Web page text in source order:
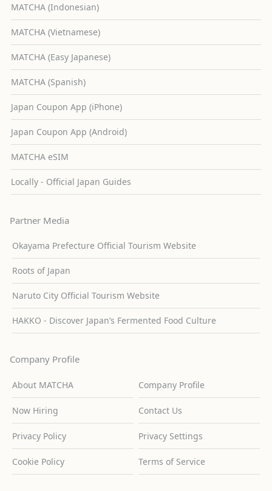
MATCHA (Indonesian)
MATCHA (Vietnamese)
MATCHA (Easy Japanese)
MATCHA (Spanish)
Japan Coupon App (iPhone)
Japan Coupon App (Android)
MATCHA eSIM
Locally - Official Japan Guides
Partner Media
Okayama Prefecture Official Tourism Website
Roots of Japan
Naruto City Official Tourism Website
HAKKO - Discover Japan’s Fermented Food Culture
Company Profile
About MATCHA Company Profile
Now Hiring Contact Us
Privacy Policy Privacy Settings
Cookie Policy Terms of Service